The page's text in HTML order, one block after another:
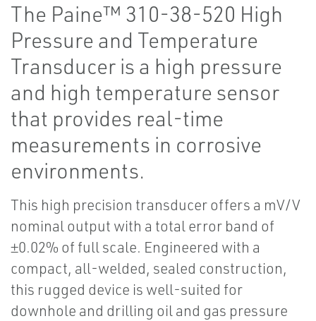
The Paine™ 310-38-520 High
Pressure and Temperature
Transducer is a high pressure
and high temperature sensor
that provides real-time
measurements in corrosive
environments.
This high precision transducer offers a mV/V
nominal output with a total error band of
±0.02% of full scale. Engineered with a
compact, all-welded, sealed construction,
this rugged device is well-suited for
downhole and drilling oil and gas pressure